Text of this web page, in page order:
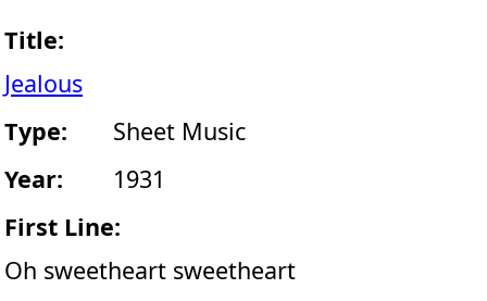
Title:
Jealous
Type:
Sheet Music
Year:
1931
First Line:
Oh sweetheart sweetheart